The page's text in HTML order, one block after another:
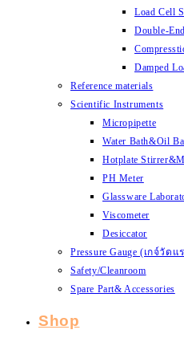
Load Cell
Double-
Damped
Reference materials
Scientific Instruments
Micropipette
Water Bath&Oil
Hotplate
PH Meter
Glassware
Viscometer
Desiccator
Pressure Gauge (เกจ์วัดแ
Safety/Cleanroom
Spare Part& Accessories
Shop